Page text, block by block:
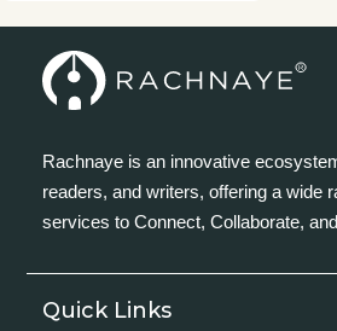
Rachnaye is an innovative
readers, and writers, offering a wide
services to Connect, Collaborate,
Quick Links